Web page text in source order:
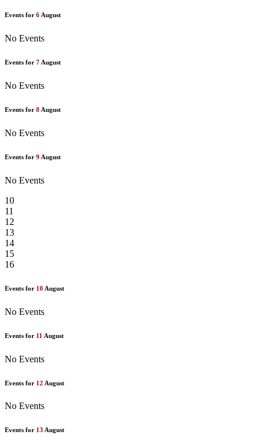
Events for 6 August
No Events
Events for 7 August
No Events
Events for 8 August
No Events
Events for 9 August
No Events
10
11
12
13
14
15
16
Events for 10 August
No Events
Events for 11 August
No Events
Events for 12 August
No Events
Events for 13 August